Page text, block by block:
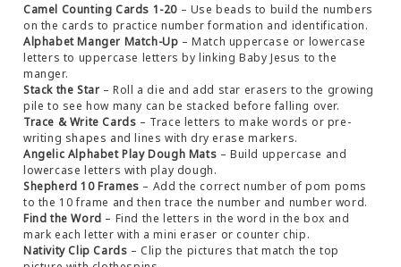
Camel Counting Cards 1-20 – Use beads to build the numbers
on the cards to practice number formation and identification.
Alphabet Manger Match-Up – Match uppercase or lowercase
letters to uppercase letters by linking Baby Jesus to the
manger.
Stack the Star – Roll a die and add star erasers to the growing
pile to see how many can be stacked before falling over.
Trace & Write Cards – Trace letters to make words or pre-
writing shapes and lines with dry erase markers.
Angelic Alphabet Play Dough Mats – Build uppercase and
lowercase letters with play dough.
Shepherd 10 Frames – Add the correct number of pom poms
to the 10 frame and then trace the number and number word.
Find the Word – Find the letters in the word in the box and
mark each letter with a mini eraser or counter chip.
Nativity Clip Cards – Clip the pictures that match the top